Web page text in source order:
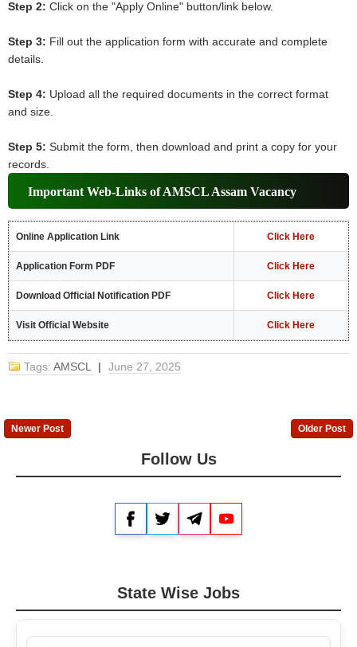
Step 2:Click on the "Apply Online" button/link below.
Step 3: Fill out the application form with accurate and complete
details.
Step 4: Upload all the required documents in the correct format
and size.
Step 5:Submit the form, then download and print a copy for your
records.
Important Web-Links of AMSCL Assam Vacancy
Online Application Link Click Here
Application Form PDF Click Here
Download Official Notification PDF Click Here
Visit Official Website Click Here
Tags: AMSCL | June 27, 2025
Newer Post Older Post
Follow Us
FacebookTwitterTelegram
State Wise Jobs